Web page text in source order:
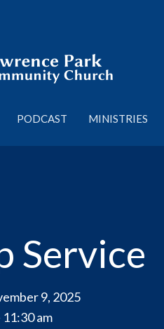
PODCAST MINISTRIES
Service
9, 2025
11:30 am